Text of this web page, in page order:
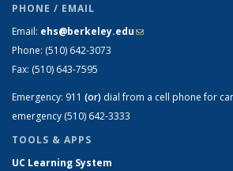
PHONE / EMAIL
Email: ehs@berkeley.edu(link sends e-mail)
Phone: (510) 642-3073
Fax: (510) 643-7595
Emergency: 911 (or) dial from a cell phone for
emergency (510) 642-3333
TOOLS & APPS
UC Learning System